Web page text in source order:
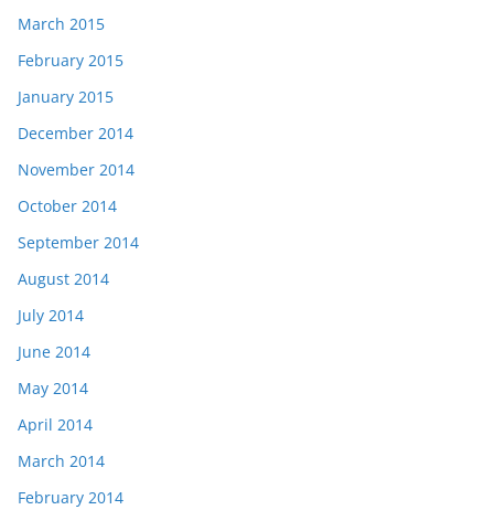
March 2015
February 2015
January 2015
December 2014
November 2014
October 2014
September 2014
August 2014
July 2014
June 2014
May 2014
April 2014
March 2014
February 2014